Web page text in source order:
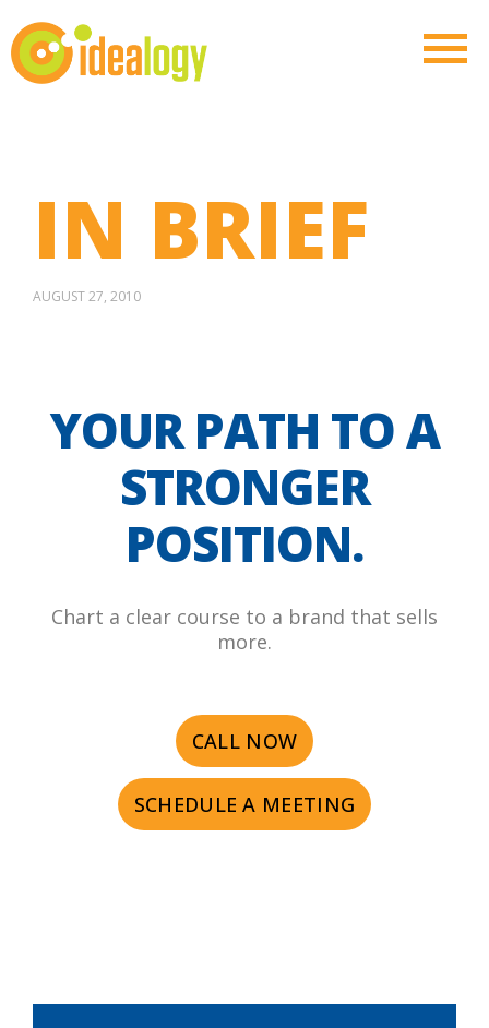
IN BRIEF
AUGUST 27, 2010
YOUR PATH TO A
STRONGER
POSITION.
Chart a clear course to a brand that sells
more.
CALL NOW
SCHEDULE A MEETING